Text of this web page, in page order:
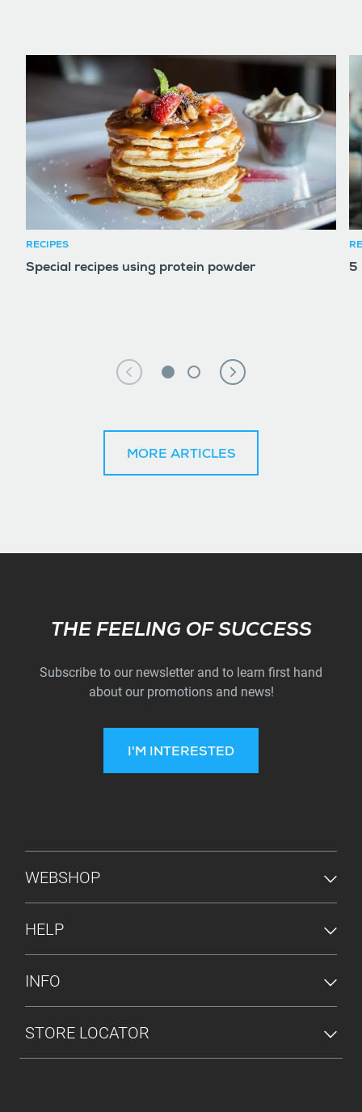
RECIPES
Special recipes using protein powder 5
MORE ARTICLES
Subscribe
THE FEELING OF SUCCESS
Subscribe to our newsletter and to learn first hand
about our promotions and news!
I'M INTERESTED
FOOTER MENU
WEBSHOP
HELP
INFO
STORE LOCATOR